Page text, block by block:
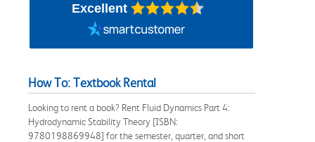
Excellent
How To: Textbook Rental
Looking to rent a book? Rent Fluid Dynamics Part 4:
Hydrodynamic Stability Theory [ISBN:
9780198869948] for the semester, quarter, and short